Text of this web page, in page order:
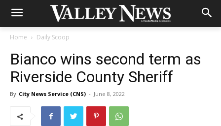
Home Daily Scoop
Bianco wins second term as
Riverside County Sheriff
By City News Service (CNS) - June 8, 2022